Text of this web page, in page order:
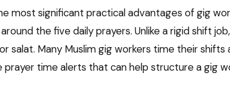
most significant practical advantages of gig
the five daily prayers. Unlike a rigid shift
salat. Many Muslim gig workers time their shifts
time alerts that can help structure a gig